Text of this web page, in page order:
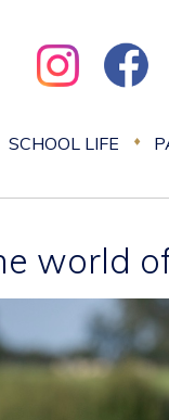
SCHOOL LIFE
world